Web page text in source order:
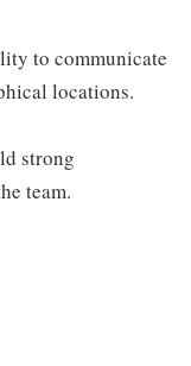
to communicate
locations.
strong
team.